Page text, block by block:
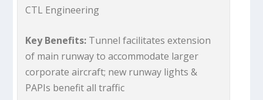
CTL Engineering
Key Benefits: Tunnel facilitates extension
of main runway to accommodate larger
corporate aircraft; new runway lights &
PAPIs benefit all traffic